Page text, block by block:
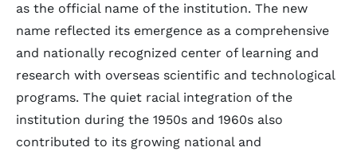
as the official name of the institution. The new
name reflected its emergence as a comprehensive
and nationally recognized center of learning and
research with overseas scientific and technological
programs. The quiet racial integration of the
institution during the 1950s and 1960s also
contributed to its growing national and